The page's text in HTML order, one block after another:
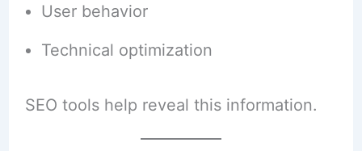
User behavior
Technical optimization
SEO tools help reveal this information.